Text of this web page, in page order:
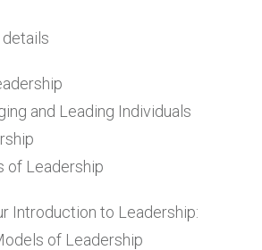
and Leading Individuals
of Leadership
Introduction to Leadership:
of Leadership